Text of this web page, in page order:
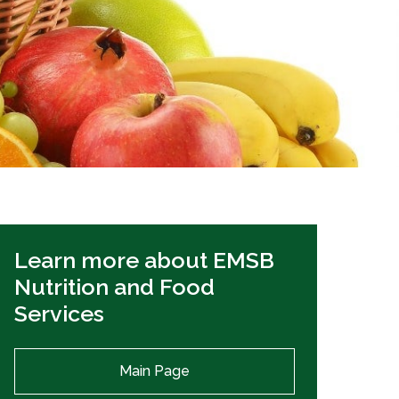
EMSB Open Houses
Learn more about EMSB
Nutrition and Food
Services
Main Page